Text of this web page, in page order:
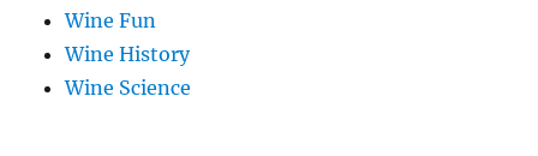
Wine Fun
Wine History
Wine Science